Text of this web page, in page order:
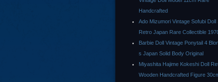
Handcrafted
Ado Mizumori Vintage Sofubi Doll
Retro Japan Rare Collectible
Barbie Doll Vintage Ponytail 4
s Japan Solid Body Original
Miyashita Hajime Kokeshi Doll
Wooden Handcrafted Figure